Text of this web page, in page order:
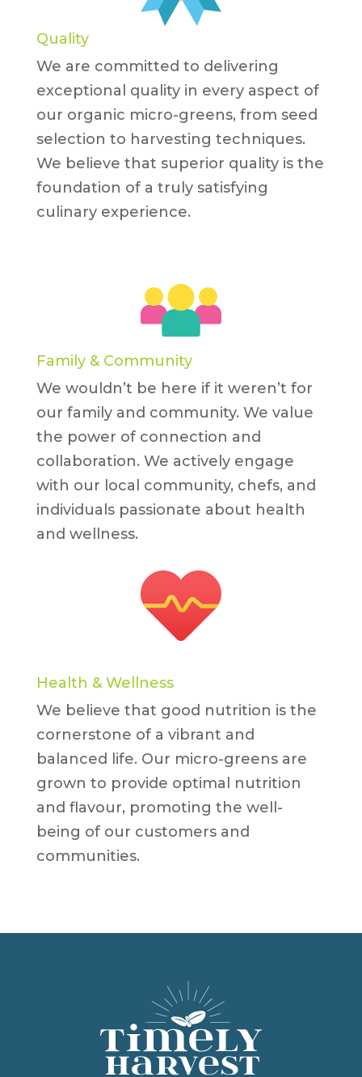
Quality
We are committed to delivering
exceptional quality in every aspect of
our organic micro-greens, from seed
selection to harvesting techniques.
We believe that superior quality is the
foundation of a truly satisfying
culinary experience.
Family & Community
We wouldn’t be here if it weren’t for
our family and community. We value
the power of connection and
collaboration. We actively engage
with our local community, chefs, and
individuals passionate about health
and wellness.
Health & Wellness
We believe that good nutrition is the
cornerstone of a vibrant and
balanced life. Our micro-greens are
grown to provide optimal nutrition
and flavour, promoting the well-
being of our customers and
communities.